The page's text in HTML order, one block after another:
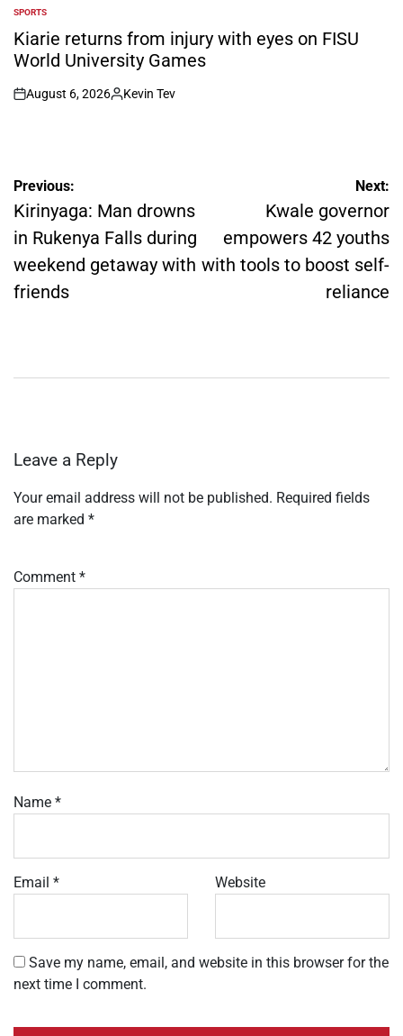
POSTED
IN
SPORTS
Kiarie returns from injury with eyes on FISU
World University Games
on
August 6, 2026
Posted
Kevin Tev
Post
navigation
Previous:
Kirinyaga: Man drowns
in Rukenya Falls during
weekend getaway with
friends
Next:
Kwale governor
empowers 42 youths
with tools to boost self-
reliance
Leave a Reply
Your email address will not be published. Required fields
are marked *
Comment *
Name *
Email * Website
Save my name, email, and website in this browser for the
next time I comment.